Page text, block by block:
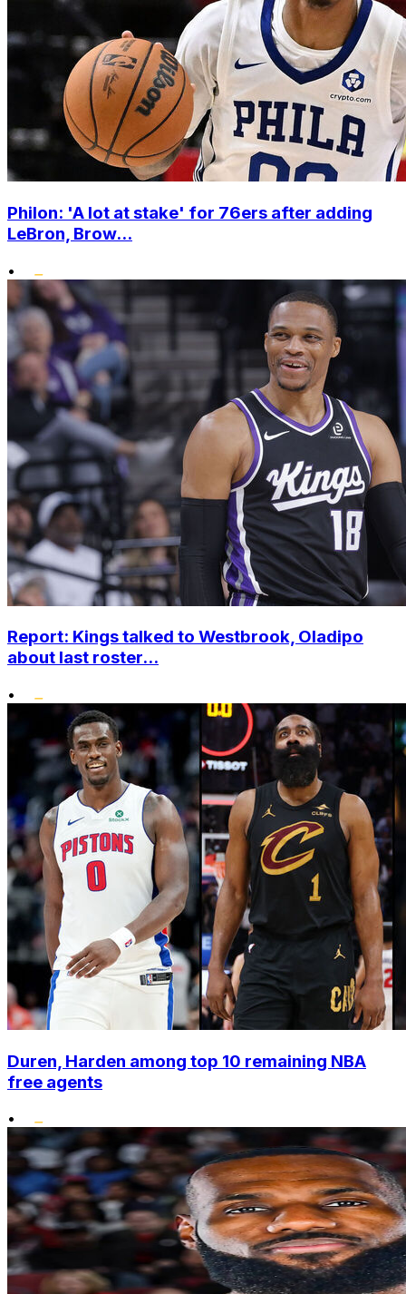
Philon: 'A lot at stake' for 76ers after adding
LeBron, Brow...
•
Report: Kings talked to Westbrook, Oladipo
about last roster...
•
Duren, Harden among top 10 remaining NBA
free agents
•